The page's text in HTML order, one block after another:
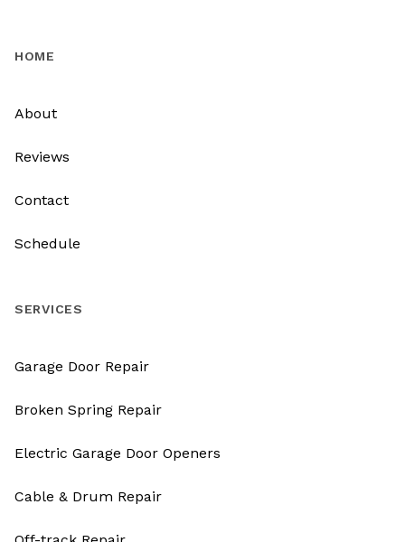
HOME
About
Reviews
Contact
Schedule
SERVICES
Garage Door Repair
Broken Spring Repair
Electric Garage Door Openers
Cable & Drum Repair